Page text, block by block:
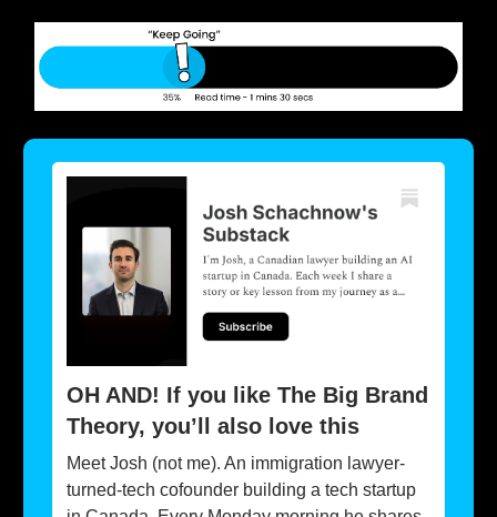
OH AND! If you like The Big Brand
Theory, you’ll also love this
Meet Josh (not me). An immigration lawyer-
turned-tech cofounder building a tech startup